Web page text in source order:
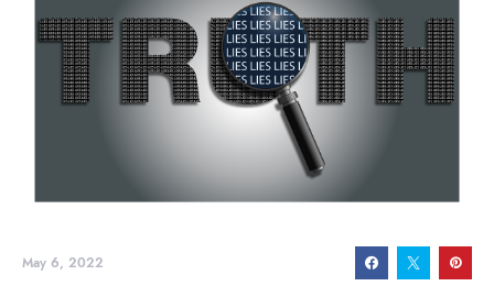
May 6, 2022